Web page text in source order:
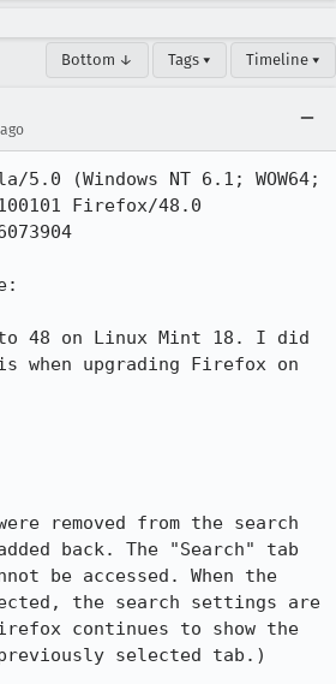
Bottom ↓ Tags ▾ Timeline ▾
5.0 (Windows NT 6.1; WOW64;
Firefox/48.0
to 48 on Linux Mint 18. I did
when upgrading Firefox on
removed from the search
back. The "Search" tab
be accessed. When the
the search settings are
continues to show the
selected tab.)